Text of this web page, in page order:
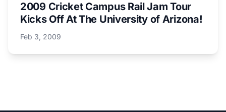
2009 Cricket Campus Rail Jam Tour
Kicks Off At The University of Arizona!
Feb 3, 2009